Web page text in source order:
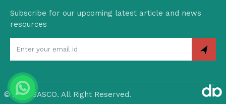
Subscribe for our upcoming latest article and news
resources
©2026 SASCO. All Right Reserved.